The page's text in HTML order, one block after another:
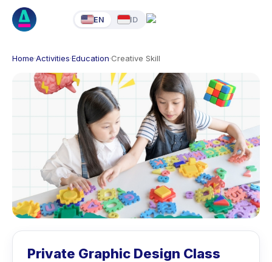
EN ID
Home·Activities·Education·Creative Skill
Private Graphic Design Class